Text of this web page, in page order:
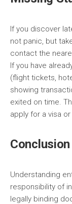
If you discover
not panic, but
contact the
If you have
(flight tickets,
showing
exited on time.
apply for a visa
Conclusion
Understanding
responsibility of
legally binding